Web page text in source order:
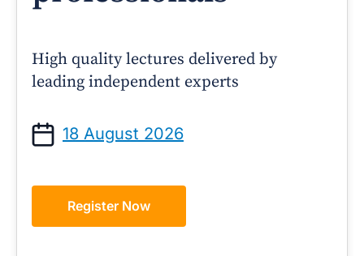
High quality lectures delivered by
leading independent experts
18 August 2026
Register Now